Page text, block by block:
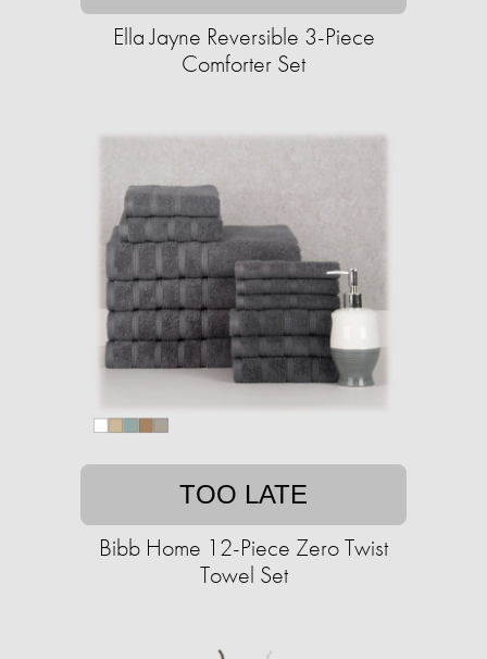
Ella Jayne Reversible 3-Piece
Comforter Set
TOO LATE
Bibb Home 12-Piece Zero Twist
Towel Set